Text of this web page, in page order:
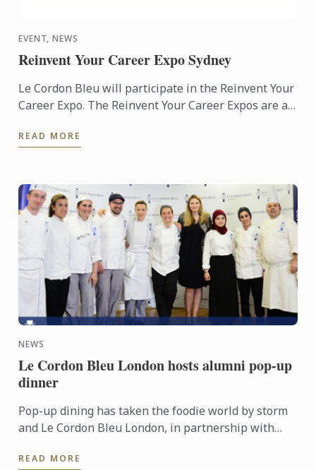
EVENT, NEWS
Reinvent Your Career Expo Sydney
Le Cordon Bleu will participate in the Reinvent Your
Career Expo. The Reinvent Your Career Expos are a
...
READ MORE
NEWS
Le Cordon Bleu London hosts alumni pop-up
dinner
Pop-up dining has taken the foodie world by storm
and Le Cordon Bleu London, in partnership with
here in our ...
READ MORE